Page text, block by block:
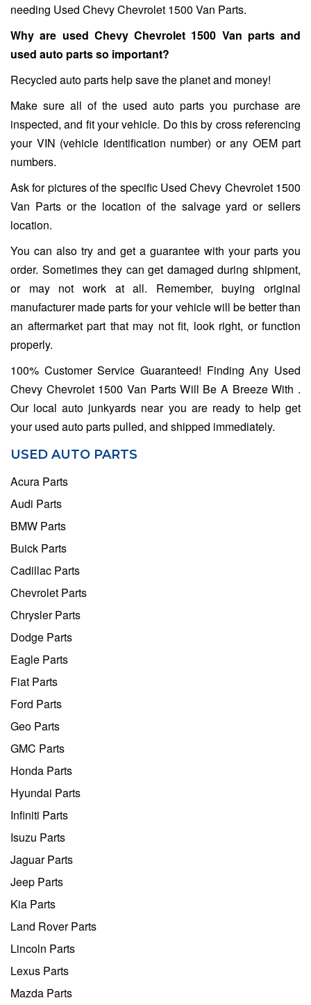
needing Used Chevy Chevrolet 1500 Van Parts.
Why are used Chevy Chevrolet 1500 Van parts and
used auto parts so important?
Recycled auto parts help save the planet and money!
Make sure all of the used auto parts you purchase are
inspected, and fit your vehicle. Do this by cross referencing
your VIN (vehicle identification number) or any OEM part
numbers.
Ask for pictures of the specific Used Chevy Chevrolet 1500
Van Parts or the location of the salvage yard or sellers
location.
You can also try and get a guarantee with your parts you
order. Sometimes they can get damaged during shipment,
or may not work at all. Remember, buying original
manufacturer made parts for your vehicle will be better than
an aftermarket part that may not fit, look right, or function
properly.
100% Customer Service Guaranteed! Finding Any Used
Chevy Chevrolet 1500 Van Parts Will Be A Breeze With .
Our local auto junkyards near you are ready to help get
your used auto parts pulled, and shipped immediately.
USED AUTO PARTS
Acura Parts
Audi Parts
BMW Parts
Buick Parts
Cadillac Parts
Chevrolet Parts
Chrysler Parts
Dodge Parts
Eagle Parts
Fiat Parts
Ford Parts
Geo Parts
GMC Parts
Honda Parts
Hyundai Parts
Infiniti Parts
Isuzu Parts
Jaguar Parts
Jeep Parts
Kia Parts
Land Rover Parts
Lincoln Parts
Lexus Parts
Mazda Parts